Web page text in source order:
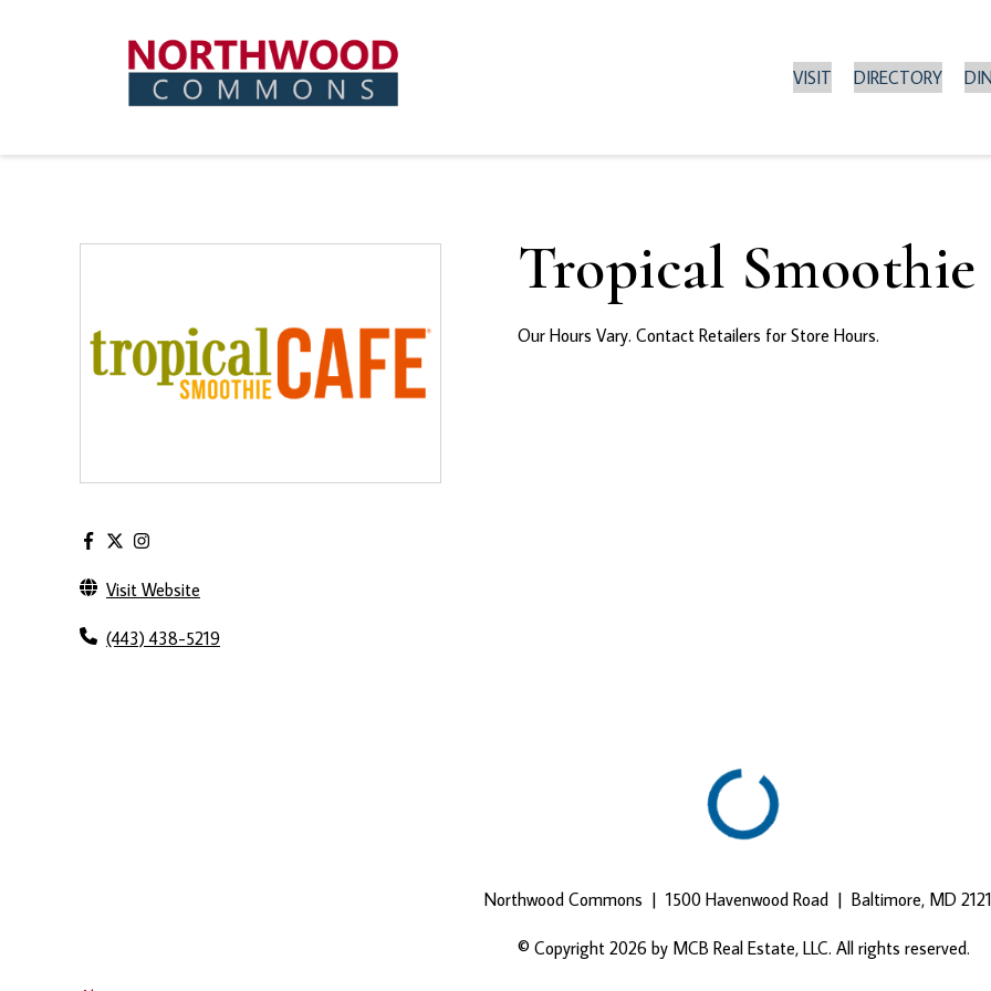
VISIT DIRECTORY
Visit Website
(443) 438-5219
Tropical Smoothie
Our Hours Vary. Contact Retailers for Store Hours.
Northwood Commons | 1500 Havenwood Road | Baltimore, MD
© Copyright 2026 by MCB Real Estate, LLC. All rights reserved.